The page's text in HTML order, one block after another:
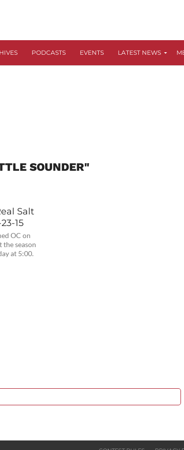
PODCASTS EVENTS LATEST NEWS
SOUNDER"
Salt
15
OC on
season
at 5:00.